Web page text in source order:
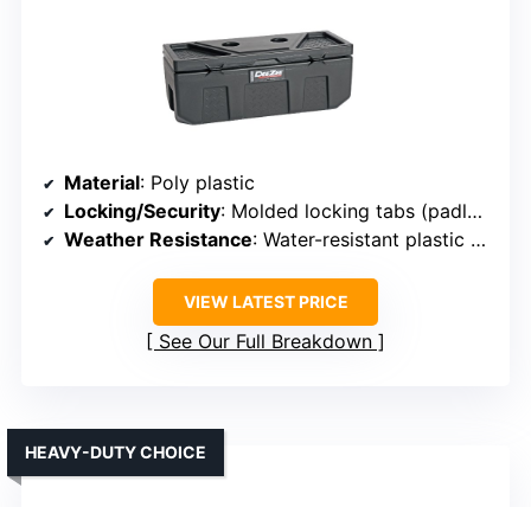
Material: Poly plastic
Locking/Security: Molded locking tabs (padlock not included)
Weather Resistance: Water-resistant plastic with locking lid
VIEW LATEST PRICE
See Our Full Breakdown
HEAVY-DUTY CHOICE